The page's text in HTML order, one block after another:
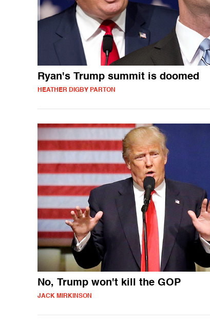
Ryan's Trump summit is doomed
HEATHER DIGBY PARTON
No, Trump won't kill the GOP
JACK MIRKINSON